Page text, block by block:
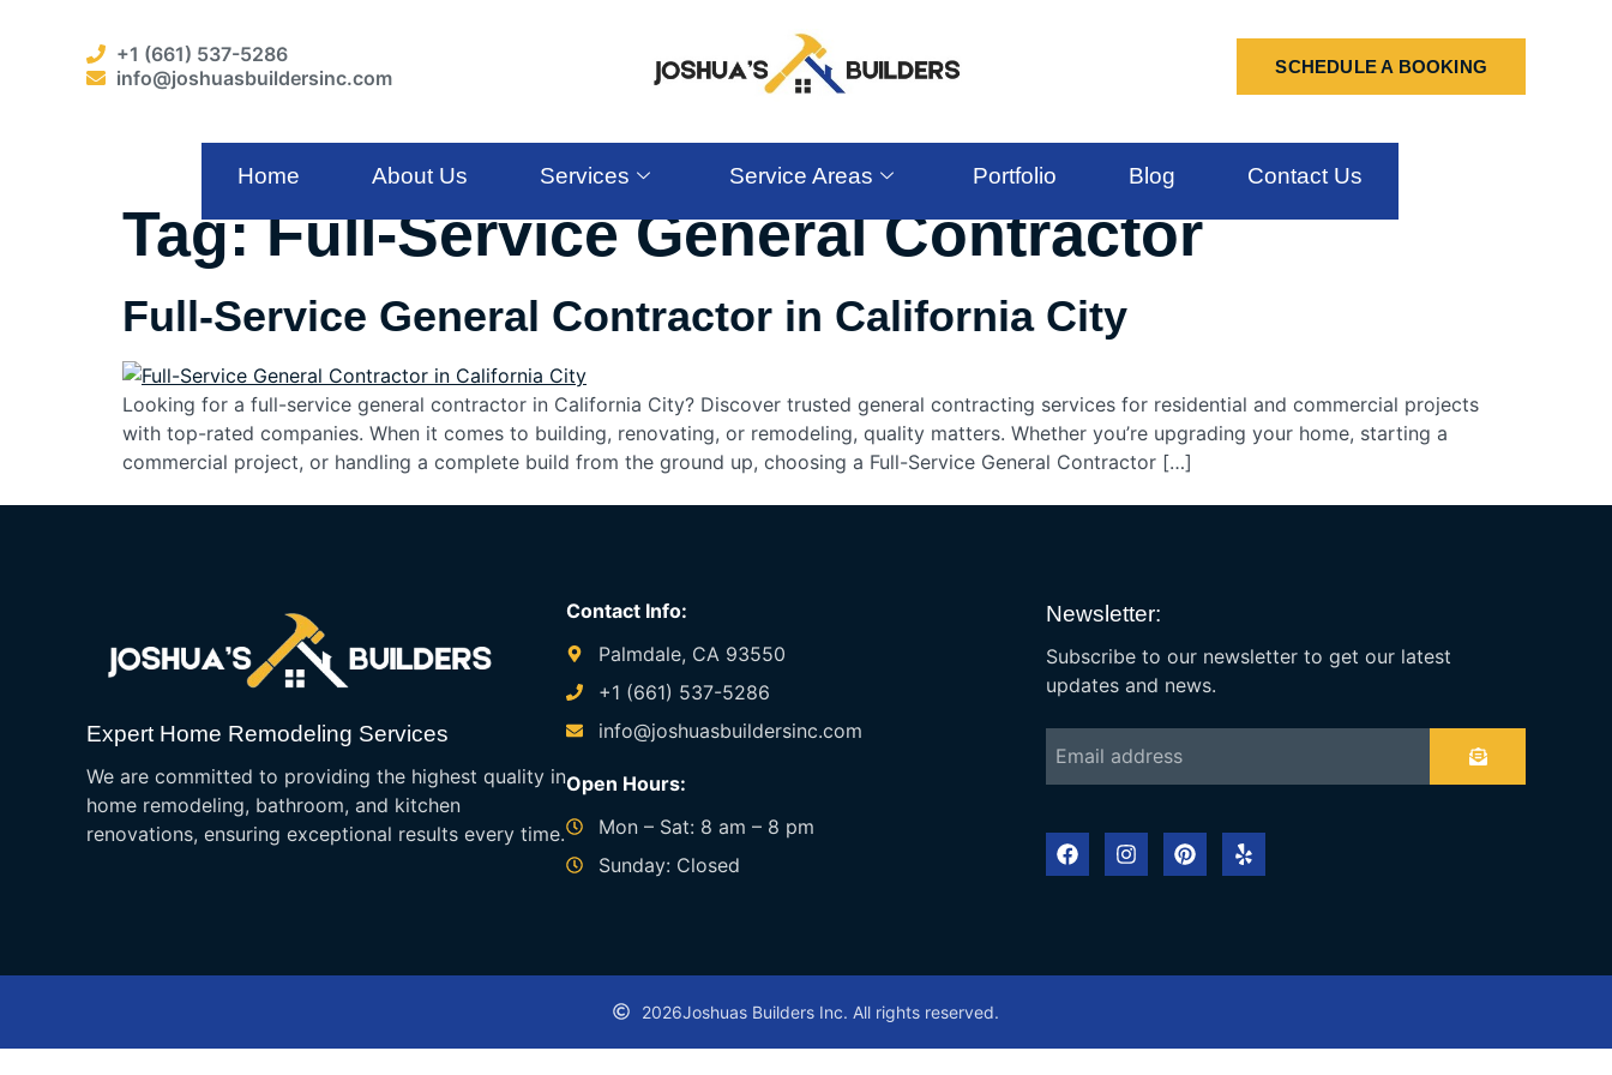
+1 (661) 537-5286
info@joshuasbuildersinc.com
SCHEDULE A BOOKING
Home About Us Services Service Areas Portfolio Blog Contact Us
Tag:Full-Service General Contractor
Full-Service General Contractor in California City
Looking for a full-service general contractor in California City? Discover trusted general contracting services for residential and commercial projects
with top-rated companies. When it comes to building, renovating, or remodeling, quality matters. Whether you’re upgrading your home, starting a
commercial project, or handling a complete build from the ground up, choosing a Full-Service General Contractor […]
Expert Home Remodeling Services
We are committed to providing the highest quality in
home remodeling, bathroom, and kitchen
renovations, ensuring exceptional results every time.
Contact Info:
Palmdale, CA 93550
+1 (661) 537-5286
info@joshuasbuildersinc.com
Open Hours:
Mon – Sat: 8 am – 8 pm
Sunday: Closed
Newsletter:
Subscribe to our newsletter to get our latest
updates and news.
2026Joshuas Builders Inc. All rights reserved.